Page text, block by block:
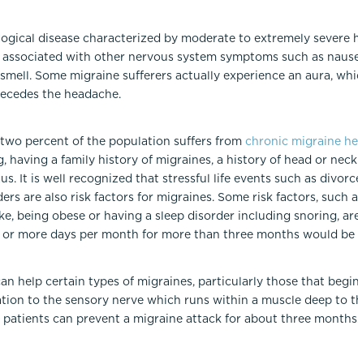
disease characterized by moderate to extremely severe
with other nervous system symptoms such as
Some migraine sufferers actually experience an aura,
the headache.
percent of the population suffers from chronic migraine
having a family history of migraines, a history of head or
It is well recognized that stressful life events such as
are also risk factors for migraines. Some risk factors, such
being obese or having a sleep disorder including snoring,
or more days per month for more than three months would
help certain types of migraines, particularly those that
to the sensory nerve which runs within a muscle deep to
can prevent a migraine attack for about three